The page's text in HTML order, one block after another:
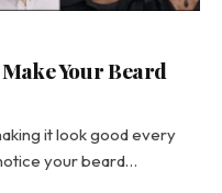
Your Beard
it look good every
your beard…